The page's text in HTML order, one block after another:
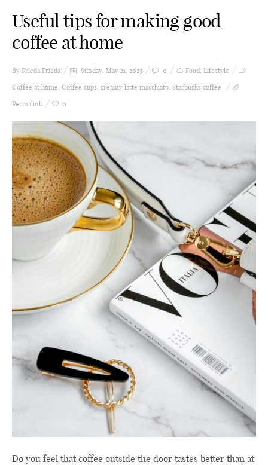
Useful tips for making good
coffee at home
By Frieda Frieda Sunday, May 21, 2023 0 Food, Lifestyle
Coffee at home, Coffee cups, creamy latte macchiato, Starbucks coffee
Permalink
0
Do you feel that coffee outside the door tastes better than at